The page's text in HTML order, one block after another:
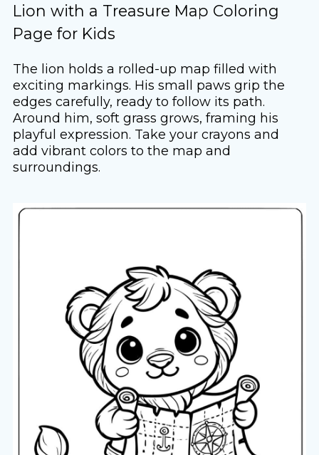
Lion with a Treasure Map Coloring
Page for Kids
The lion holds a rolled-up map filled with
exciting markings. His small paws grip the
edges carefully, ready to follow its path.
Around him, soft grass grows, framing his
playful expression. Take your crayons and
add vibrant colors to the map and
surroundings.